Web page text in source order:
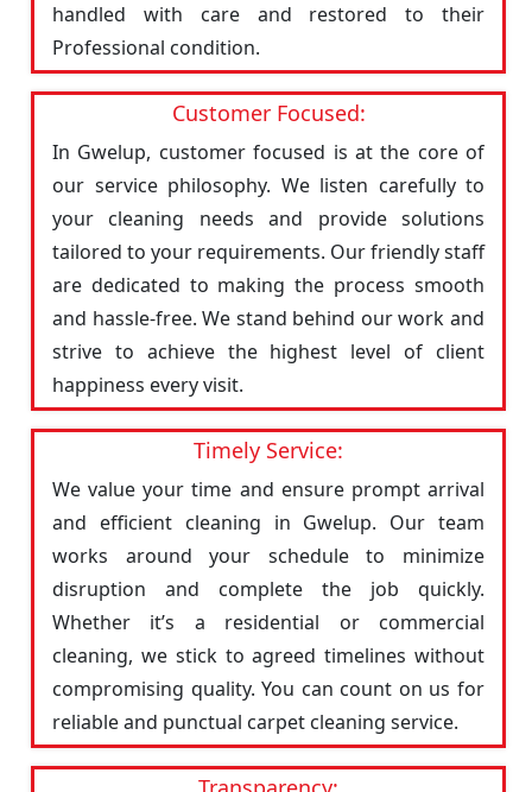
handled with care and restored to their
Professional condition.
Customer Focused:
In Gwelup, customer focused is at the core of
our service philosophy. We listen carefully to
your cleaning needs and provide solutions
tailored to your requirements. Our friendly staff
are dedicated to making the process smooth
and hassle-free. We stand behind our work and
strive to achieve the highest level of client
happiness every visit.
Timely Service:
We value your time and ensure prompt arrival
and efficient cleaning in Gwelup. Our team
works around your schedule to minimize
disruption and complete the job quickly.
Whether it’s a residential or commercial
cleaning, we stick to agreed timelines without
compromising quality. You can count on us for
reliable and punctual carpet cleaning service.